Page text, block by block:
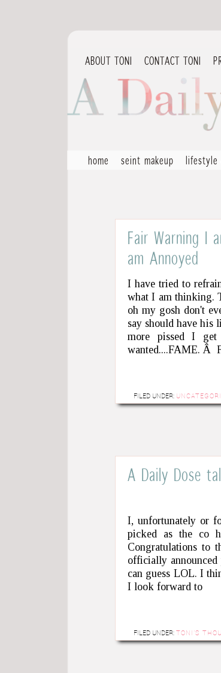
ABOUT TONI CONTACT TONI
home seint makeup lifestyle
Fair Warning I
am Annoyed
I have tried to
what I am thinking.
oh my gosh don't
say should have his
more pissed I
wanted....FAME. Â
FILED UNDER:
A Daily Dose
I, unfortunately or
picked as the co
Congratulations to
officially
can guess LOL. I
I look forward to
FILED UNDER: TONI'S